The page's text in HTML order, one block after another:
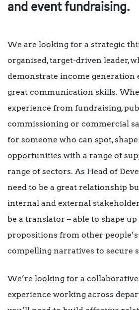
and event fundraising.
We are looking for a strategic
organised, target-driven leader,
demonstrate income generation
great communication skills.
experience from fundraising,
commissioning or commercial
for someone who can spot,
opportunities with a range of
range of sectors. As Head of
need to be a great relationship
internal and external
be a translator – able to shape
propositions from other people’s
compelling narratives to secure
We’re looking for a
experience working across